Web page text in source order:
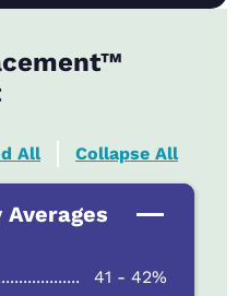
All Collapse All
41 - 42%